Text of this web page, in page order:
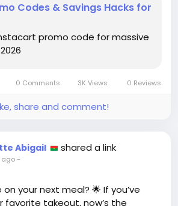
story/instacart-
Follow #PromoCodes Follow
Codes & Savings Hacks for
promo code for massive
0 Comments 3K Views 0 Reviews
share and comment!
Abigail shared a link
ago-
your next meal? 🌟 If you’ve
favorite takeout, now’s the